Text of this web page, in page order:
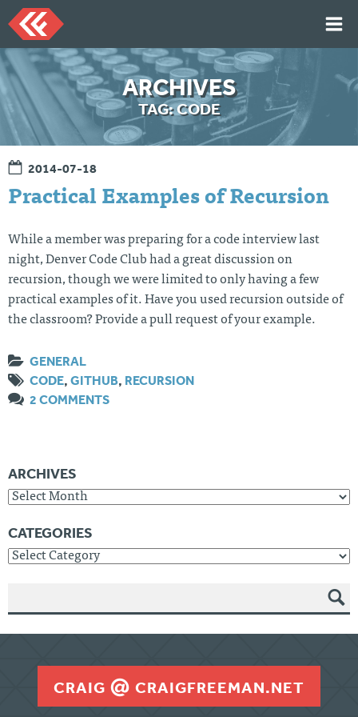
Skip
to
content
HOME
ARTICLES
TALKS
PORTFOLIO
RESUME
Twi
tter
Git
Hu
b
Lin
ked
In
Mes
sag
e
Me
ARCHIVES
TAG:CODE
2014-07-18
Practical Examples of Recursion
While a member was preparing for a code interview last
night, Denver Code Club had a great discussion on
recursion, though we were limited to only having a few
practical examples of it. Have you used recursion outside of
the classroom? Provide a pull request of your example.
GENERAL
CODE, GITHUB, RECURSION
2 COMMENTS
ARCHIVES
Archives
CATEGORIES
Categories
SEAR
CRAIG CRAIGFREEMAN.NET